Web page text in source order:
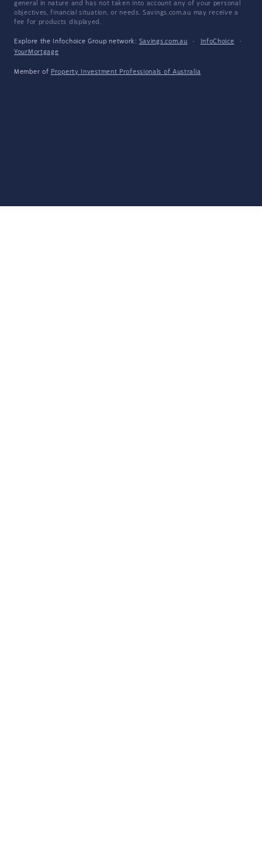
general in nature and has not taken into account any of your personal
objectives, financial situation, or needs. Savings.com.au may receive a
fee for products displayed.
Explore the Infochoice Group network: Savings.com.au · InfoChoice
·
YourMortgage
Member of Property Investment Professionals of Australia